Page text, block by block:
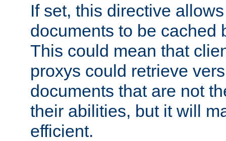
If set, this directive
documents to be cached
This could mean that
proxys could retrieve
documents that are not
their abilities, but it will
efficient.